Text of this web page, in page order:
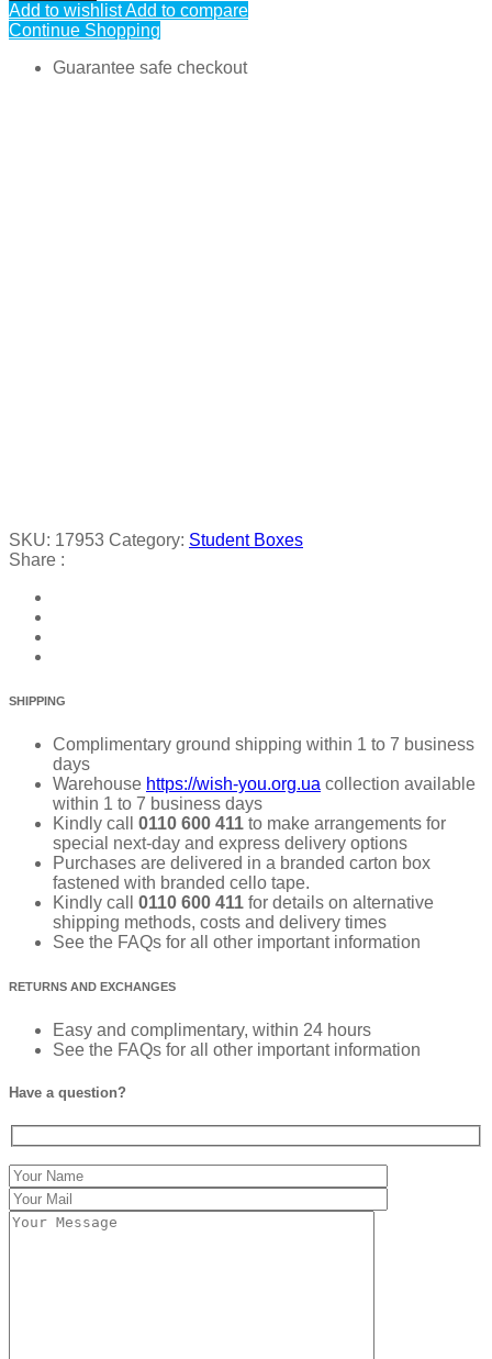
Add to wishlistAdd to compare
Continue Shopping
Guarantee safe checkout
SKU: 17953 Category: Student Boxes
Share :
SHIPPING
Complimentary ground shipping within 1 to 7 business
days
Warehouse https://wish-you.org.ua collection available
within 1 to 7 business days
Kindly call
0110 600 411 to make arrangements for
special next-day and express delivery options
Purchases are delivered in a branded carton box
fastened with branded cello tape.
Kindly call 0110 600 411 for details on alternative
shipping methods, costs and delivery times
See the FAQs for all other important information
RETURNS AND EXCHANGES
Easy and complimentary, within 24 hours
See the FAQs for all other important information
Have a question?